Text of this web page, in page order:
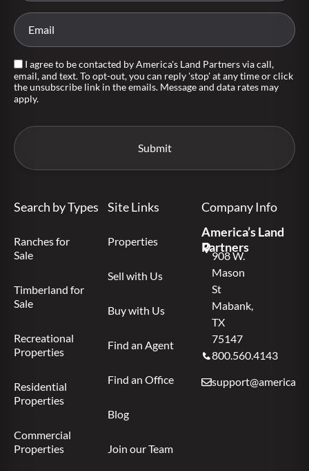
I agree to be contacted by America's Land Partners via call,
email, and text. To opt-out, you can reply 'stop' at any time or click
the unsubscribe link in the emails. Message and data rates may
apply.
Search by Types
Ranches for
Sale
Timberland for
Sale
Recreational
Properties
Residential
Properties
Commercial
Properties
Site Links
Properties
Sell with Us
Buy with Us
Find an Agent
Find an Office
Blog
Join our Team
Company Info
America’s Land
Partners
908 W.
Mason
St
Mabank,
TX
75147
800.560.4143